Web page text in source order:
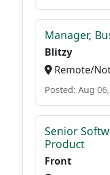
Manager,
Blitzy
Remote/
Posted: Aug
Senior
Product
Front